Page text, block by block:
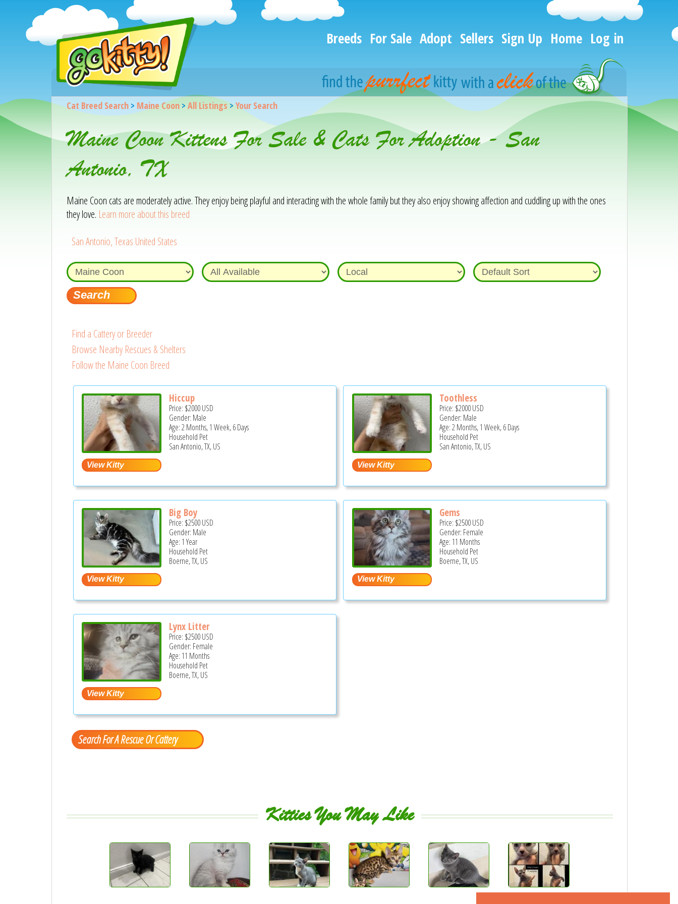
Breeds For Sale Adopt Sellers Sign Up Home Log in
Cat Breed Search> Maine Coon> All Listings>Your Search
Maine Coon Kittens For Sale & Cats For Adoption - San
Antonio, TX
Maine Coon cats are moderately active. They enjoy being playful and interacting with the whole family but they also enjoy showing affection and cuddling up with the ones
they love. Learn more about this breed
San Antonio, Texas United States
Find a Cattery or Breeder
Browse Nearby Rescues & Shelters
Follow the Maine Coon Breed
Hiccup
Price: $2000USD
Gender: Male
Age: 2 Months, 1 Week, 6 Days
Household Pet
San Antonio, TX, US
Toothless
Price: $2000USD
Gender: Male
Age: 2 Months, 1 Week, 6 Days
Household Pet
San Antonio, TX, US
Big Boy
Price: $2500USD
Gender: Male
Age: 1 Year
Household Pet
Boerne, TX, US
Gems
Price: $2500USD
Gender: Female
Age: 11 Months
Household Pet
Boerne, TX, US
Lynx Litter
Price: $2500USD
Gender: Female
Age: 11 Months
Household Pet
Boerne, TX, US
Search For A Rescue Or Cattery
Kitties You May Like